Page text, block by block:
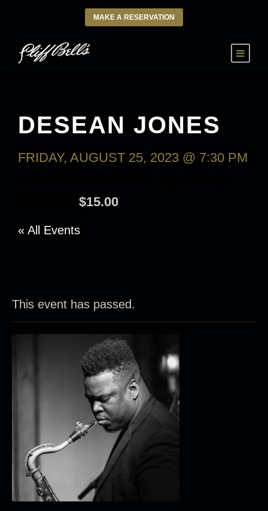
MAKE A RESERVATION
DESEAN JONES
FRIDAY, AUGUST 25, 2023 @ 7:30 PM
$15.00
« All Events
This event has passed.